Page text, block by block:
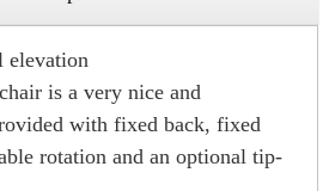
elevation
is a very nice and
with fixed back, fixed
rotation and an optional tip-